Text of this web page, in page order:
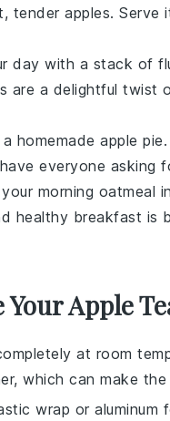
tender apples. Serve
day with a stack of
are a delightful
homemade apple pie
everyone asking
morning oatmeal
healthy breakfast is
Apple
at room
which can make
wrap or aluminum